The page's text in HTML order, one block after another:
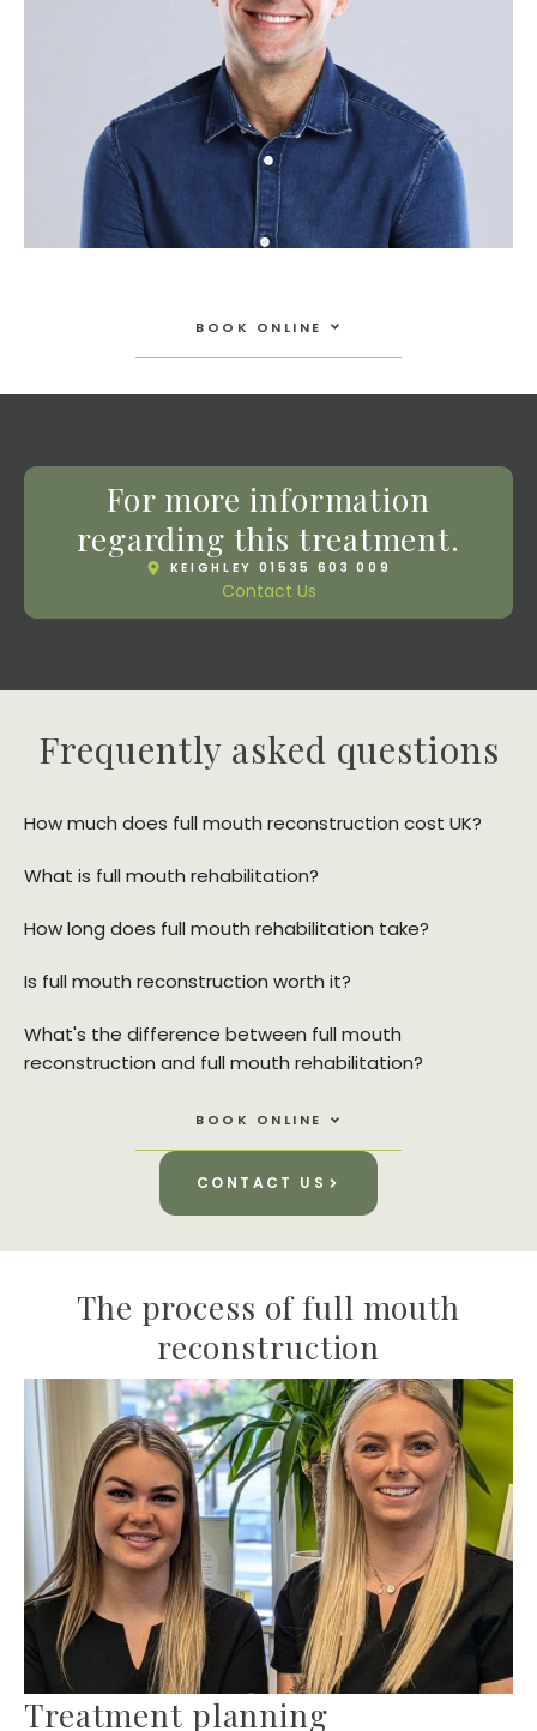
BOOK ONLINE Open Book Online
For more information
regarding this treatment.
KEIGHLEY 01535 603 009
Contact Us
Frequently asked questions
How much does full mouth reconstruction cost UK?
What is full mouth rehabilitation?
How long does full mouth rehabilitation take?
Is full mouth reconstruction worth it?
What's the difference between full mouth
reconstruction and full mouth rehabilitation?
BOOK ONLINE Open Book Online
CONTACT US
Treatment planning
The process of full mouth
reconstruction